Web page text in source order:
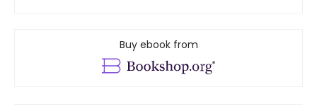
Buy ebook from